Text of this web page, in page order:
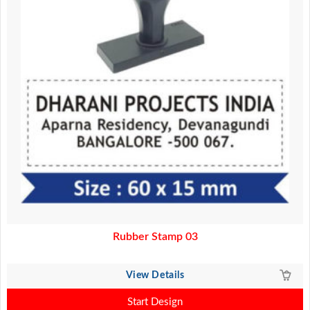
Rubber Stamp 03
View Details
Start Design